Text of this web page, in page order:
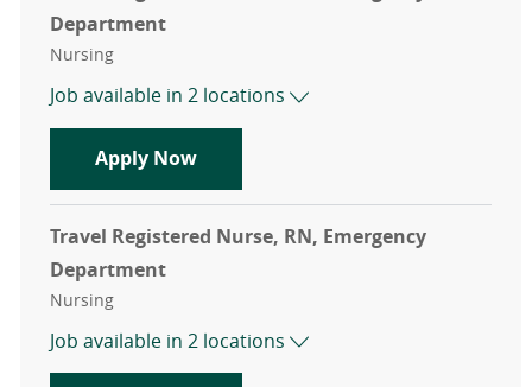
Department
Category
Nursing
Job available in 2 locations
Apply NowTravel Registered Nurse, RN,
Travel Registered Nurse, RN, Emergency
Department
Category
Nursing
Job available in 2 locations